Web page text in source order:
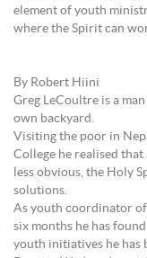
element of youth
where the Spirit can
By Robert Hiini
Greg LeCoultre is a
own backyard.
Visiting the poor in
College he realised
less obvious, the Holy
solutions.
As youth coordinator of
six months he has
youth initiatives he has